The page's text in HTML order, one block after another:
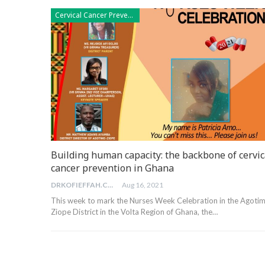
Cervical Cancer Prevention
Building human capacity: the backbone of
cancer prevention in Ghana
DRKOFIEFFAH.COM Aug 16, 2021
This week to mark the Nurses Week Celebration in the
Ziope District in the Volta Region of Ghana, the…